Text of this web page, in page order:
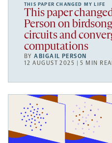
THIS PAPER CHANGED MY LIFE
This paper
Person on
circuits and
computations
BYABIGAIL PERSON
12 AUGUST 2025 | 5 MIN